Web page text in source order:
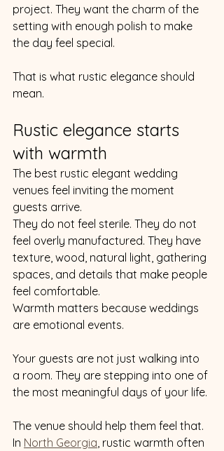
project. They want the charm of the
setting with enough polish to make
the day feel special.
That is what rustic elegance should
mean.
Rustic elegance starts
with warmth
The best rustic elegant wedding
venues feel inviting the moment
guests arrive.
They do not feel sterile. They do not
feel overly manufactured. They have
texture, wood, natural light, gathering
spaces, and details that make people
feel comfortable.
Warmth matters because weddings
are emotional events.
Your guests are not just walking into
a room. They are stepping into one of
the most meaningful days of your life.
The venue should help them feel that.
In North Georgia , rustic warmth often